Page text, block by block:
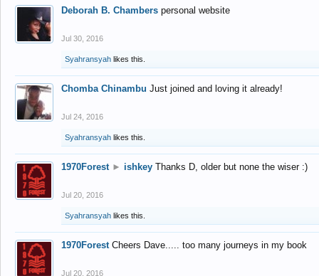
Deborah B. Chambers personal website
Jul 30, 2016
Syahransyah likes this.
Chomba Chinambu Just joined and loving it already!
Jul 24, 2016
Syahransyah likes this.
1970Forest ► ishkey Thanks D, older but none the wiser :)
Jul 20, 2016
Syahransyah likes this.
1970Forest Cheers Dave..... too many journeys in my book
Jul 20, 2016